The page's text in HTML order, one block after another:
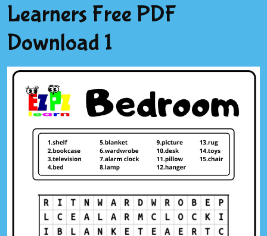
Learners Free PDF
Download 1